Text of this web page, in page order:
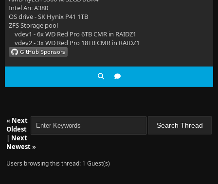
Intel Arc A380
OS drive - SK Hynix P41 1TB
ZFS Storage pool
vdev1 - 6x WD Red Pro 6TB CMR in RAIDZ1
vdev2 - 3x WD Red Pro 18TB CMR in RAIDZ1
« Next
Oldest
| Next
Newest»
Users browsing this thread: 1 Guest(s)